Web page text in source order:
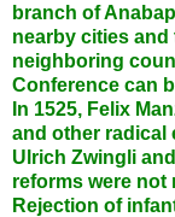
branch of
nearby cities
neighboring
Conference can
In 1525, Felix
and other radical
Ulrich Zwingli
reforms were not
Rejection of